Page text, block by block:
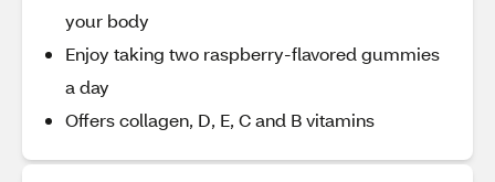
your body
Enjoy taking two raspberry-flavored gummies
a day
Offers collagen, D, E, C and B vitamins